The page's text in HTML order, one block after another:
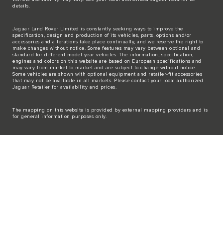
details.
Jaguar Land Rover Limited is constantly seeking ways to improve the
specification, design and production of its vehicles, parts, options and/or
accessories and alterations take place continually, and we reserve the right to
make changes without notice. Some features may vary between optional and
standard for different model year vehicles. The information, specification,
engines and colors on this website are based on European specifications and
may vary from market to market and are subject to change without notice.
Some vehicles are shown with optional equipment and retailer-fit accessories
that may not be available in all markets. Please contact your local authorized
Jaguar Retailer for availability and prices.
The mapping on this website is provided by external mapping providers and is
for general information purposes only.